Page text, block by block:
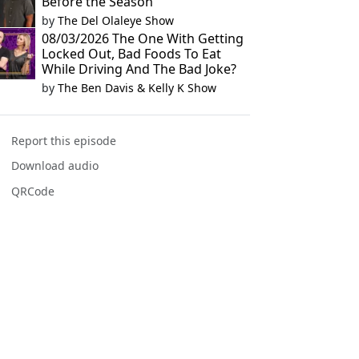
by The Del Olaleye Show
08/03/2026 The One With Getting
Locked Out, Bad Foods To Eat
While Driving And The Bad Joke?
by The Ben Davis & Kelly K Show
Report this episode
Download audio
QRCode